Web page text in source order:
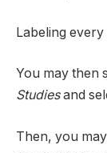
Labeling
You may then
Studiesand
Then, you